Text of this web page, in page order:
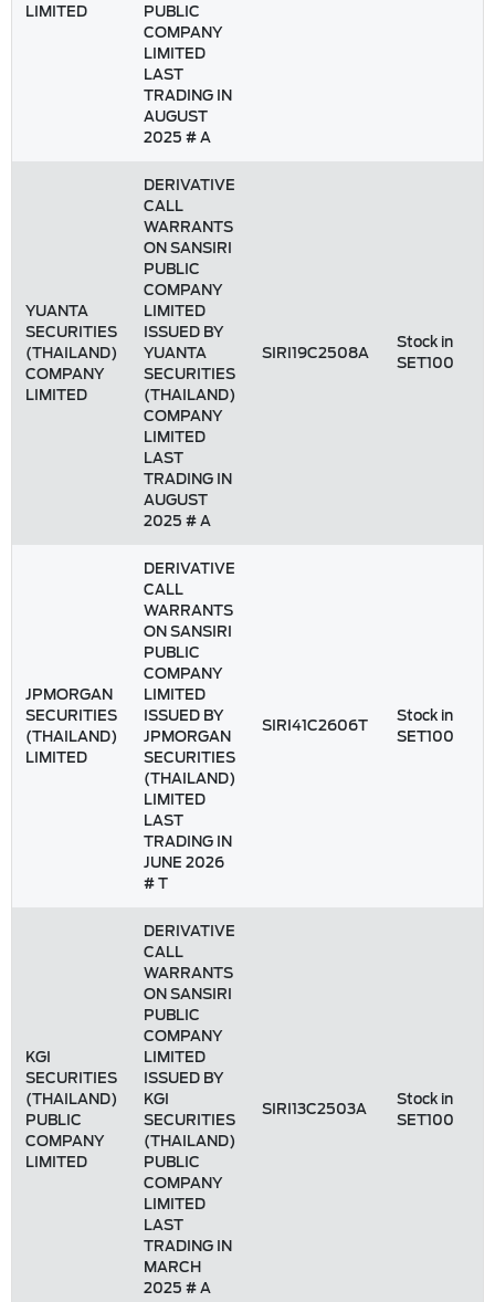
LIMITED
PUBLIC
COMPANY
LIMITED
LAST
TRADING IN
AUGUST
2025 # A
YUANTA
SECURITIES
(THAILAND)
COMPANY
LIMITED
DERIVATIVE
CALL
WARRANTS
ON SANSIRI
PUBLIC
COMPANY
LIMITED
ISSUED BY
YUANTA
SECURITIES
(THAILAND)
COMPANY
LIMITED
LAST
TRADING IN
AUGUST
2025 # A
SIRI19C2508A
Stock in
SET100
JPMORGAN
SECURITIES
(THAILAND)
LIMITED
DERIVATIVE
CALL
WARRANTS
ON SANSIRI
PUBLIC
COMPANY
LIMITED
ISSUED BY
JPMORGAN
SECURITIES
(THAILAND)
LIMITED
LAST
TRADING IN
JUNE 2026
# T
SIRI41C2606T
Stock in
SET100
KGI
SECURITIES
(THAILAND)
PUBLIC
COMPANY
LIMITED
DERIVATIVE
CALL
WARRANTS
ON SANSIRI
PUBLIC
COMPANY
LIMITED
ISSUED BY
KGI
SECURITIES
(THAILAND)
PUBLIC
COMPANY
LIMITED
LAST
TRADING IN
MARCH
2025 # A
SIRI13C2503A
Stock in
SET100